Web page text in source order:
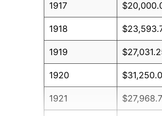
1917
1918
1919
1920
1921